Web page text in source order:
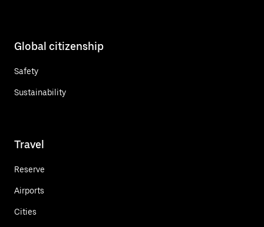
Global citizenship
Safety
Sustainability
Travel
Reserve
Airports
Cities